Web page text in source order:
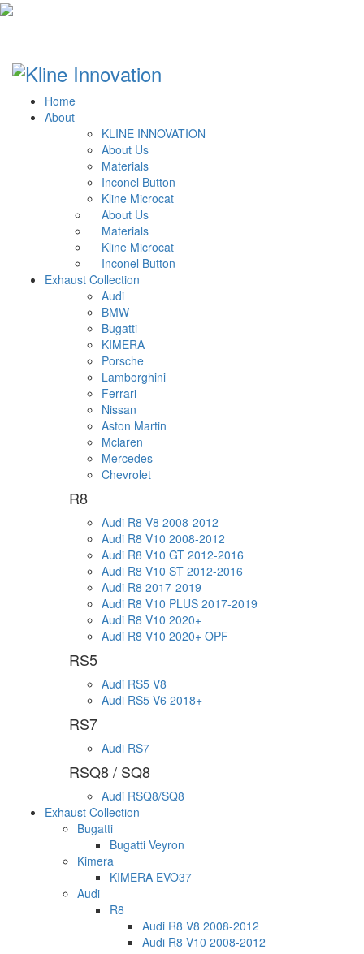
Home
About
KLINE INNOVATION
About Us
Materials
Inconel Button
Kline Microcat
About Us
Materials
Kline Microcat
Inconel Button
Exhaust Collection
Audi
BMW
Bugatti
KIMERA
Porsche
Lamborghini
Ferrari
Nissan
Aston Martin
Mclaren
Mercedes
Chevrolet
R8
Audi R8 V8 2008-2012
Audi R8 V10 2008-2012
Audi R8 V10 GT 2012-2016
Audi R8 V10 ST 2012-2016
Audi R8 2017-2019
Audi R8 V10 PLUS 2017-2019
Audi R8 V10 2020+
Audi R8 V10 2020+ OPF
RS5
Audi RS5 V8
Audi RS5 V6 2018+
RS7
Audi RS7
RSQ8 / SQ8
Audi RSQ8/SQ8
Exhaust Collection
Bugatti
Bugatti Veyron
Kimera
KIMERA EVO37
Audi
R8
Audi R8 V8 2008-2012
Audi R8 V10 2008-2012